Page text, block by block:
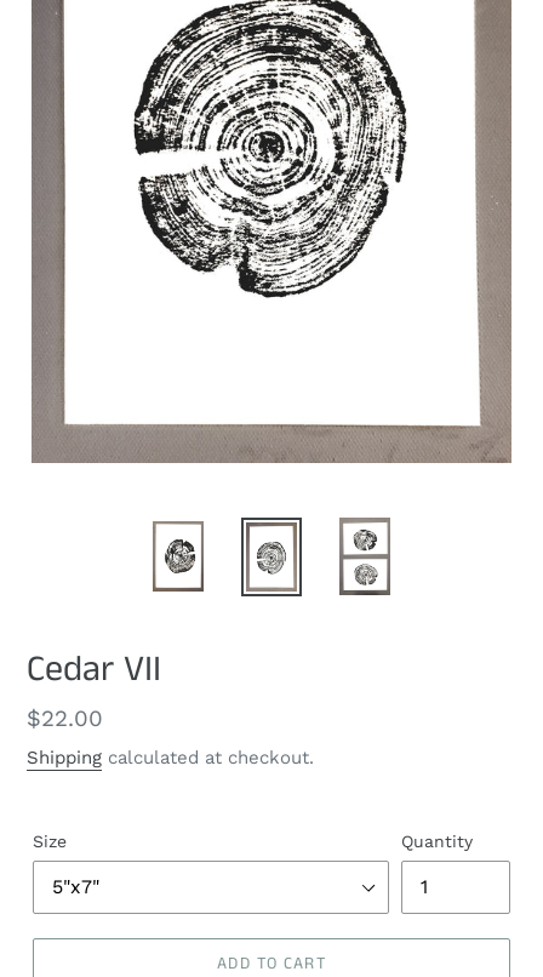
Cedar VII
Regular
price
$22.00
Shipping calculated at checkout.
Size Quantity
ADD TO CART